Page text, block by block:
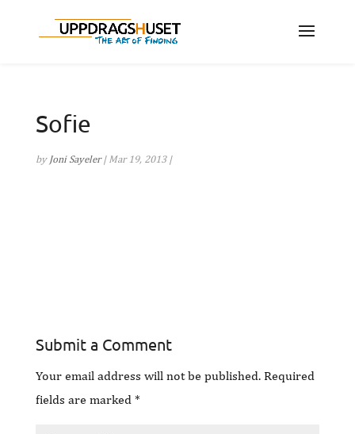
Sofie
by Joni Sayeler| Mar 19, 2013|
Submit a Comment
Your email address will not be published. Required
fields are marked *